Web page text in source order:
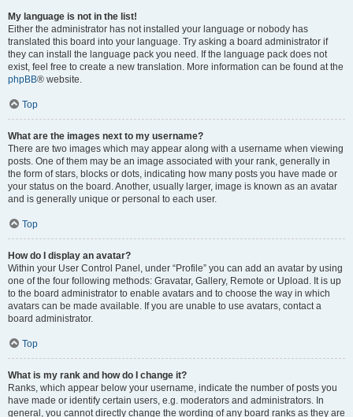
My language is not in the list!
Either the administrator has not installed your language or nobody has
translated this board into your language. Try asking a board administrator if
they can install the language pack you need. If the language pack does not
exist, feel free to create a new translation. More information can be found at the
phpBB® website.
Top
What are the images next to my username?
There are two images which may appear along with a username when viewing
posts. One of them may be an image associated with your rank, generally in
the form of stars, blocks or dots, indicating how many posts you have made or
your status on the board. Another, usually larger, image is known as an avatar
and is generally unique or personal to each user.
Top
How do I display an avatar?
Within your User Control Panel, under “Profile” you can add an avatar by using
one of the four following methods: Gravatar, Gallery, Remote or Upload. It is up
to the board administrator to enable avatars and to choose the way in which
avatars can be made available. If you are unable to use avatars, contact a
board administrator.
Top
What is my rank and how do I change it?
Ranks, which appear below your username, indicate the number of posts you
have made or identify certain users, e.g. moderators and administrators. In
general, you cannot directly change the wording of any board ranks as they are